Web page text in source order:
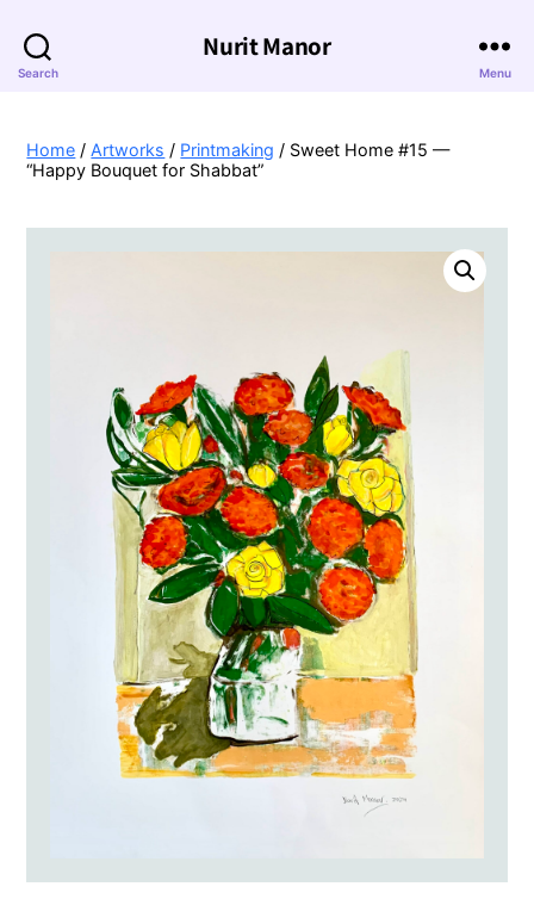
Search
Nurit Manor
Menu
Home / Artworks / Printmaking / Sweet Home #15 —
“Happy Bouquet for Shabbat”